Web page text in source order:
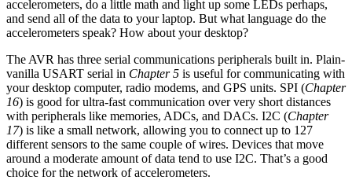
accelerometers, do a little math and light up some LEDs perhaps,
and send all of the data to your laptop. But what language do the
accelerometers speak? How about your desktop?
The AVR has three serial communications peripherals built in. Plain-
vanilla USART serial in Chapter 5 is useful for communicating with
your desktop computer, radio modems, and GPS units. SPI (Chapter
16) is good for ultra-fast communication over very short distances
with peripherals like memories, ADCs, and DACs. I2C (Chapter
17) is like a small network, allowing you to connect up to 127
different sensors to the same couple of wires. Devices that move
around a moderate amount of data tend to use I2C. That’s a good
choice for the network of accelerometers.